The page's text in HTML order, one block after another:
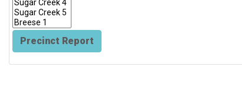
Precinct Report